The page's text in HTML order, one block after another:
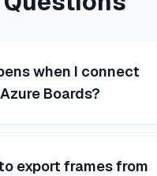
when I connect
Boards?
export frames from